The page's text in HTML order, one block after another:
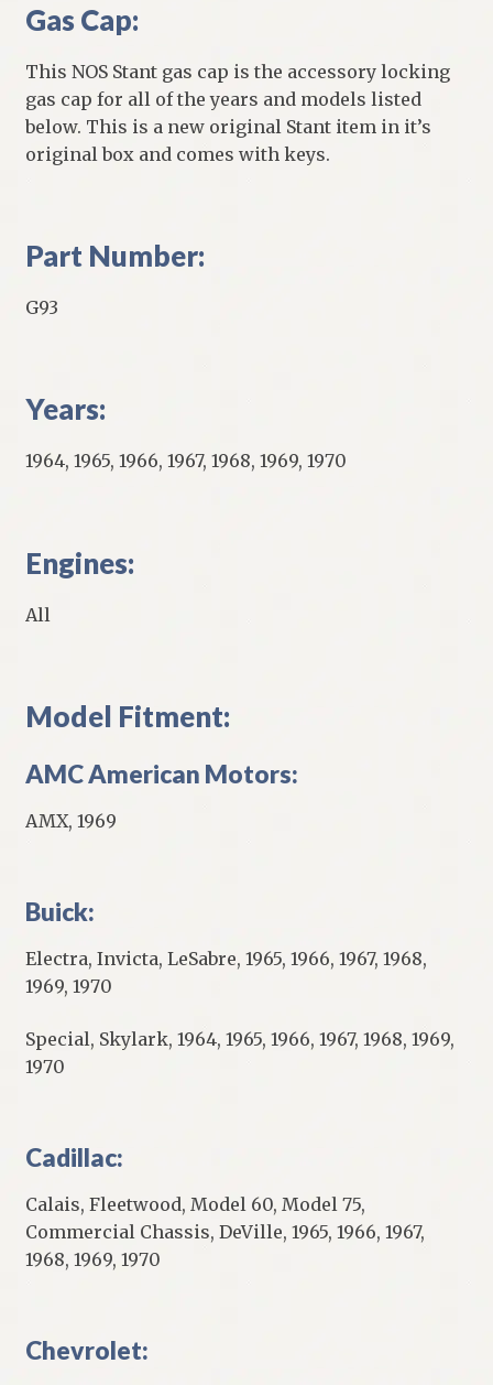
Gas Cap:
This NOS Stant gas cap is the accessory locking
gas cap for all of the years and models listed
below. This is a new original Stant item in it’s
original box and comes with keys.
Part Number:
G93
Years:
1964, 1965, 1966, 1967, 1968, 1969, 1970
Engines:
All
Model Fitment:
AMC American Motors:
AMX, 1969
Buick:
Electra, Invicta, LeSabre, 1965, 1966, 1967, 1968,
1969, 1970
Special, Skylark, 1964, 1965, 1966, 1967, 1968, 1969,
1970
Cadillac:
Calais, Fleetwood, Model 60, Model 75,
Commercial Chassis, DeVille, 1965, 1966, 1967,
1968, 1969, 1970
Chevrolet: